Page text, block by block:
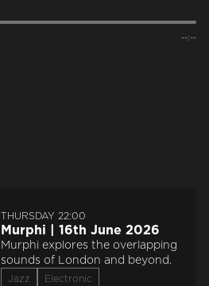
--:--
THURSDAY 22:00
Murphi | 16th June 2026
Murphi explores the overlapping
sounds of London and beyond.
Jazz Electronic